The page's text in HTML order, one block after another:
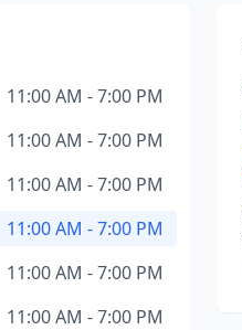
11:00 AM - 7:00 PM
11:00 AM - 7:00 PM
11:00 AM - 7:00 PM
11:00 AM - 7:00 PM
11:00 AM - 7:00 PM
11:00 AM - 7:00 PM